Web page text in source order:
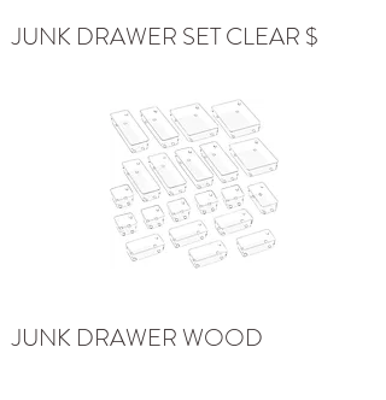
JUNK DRAWER SET CLEAR $
JUNK DRAWER WOOD